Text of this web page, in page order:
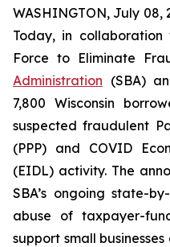
WASHINGTON, July 08,
Today, in
Force to Eliminate
Administration (SBA)
7,800 Wisconsin
suspected fraudulent
(PPP) and COVID
(EIDL) activity. The
SBA’s ongoing state-
abuse of taxpayer-
support small